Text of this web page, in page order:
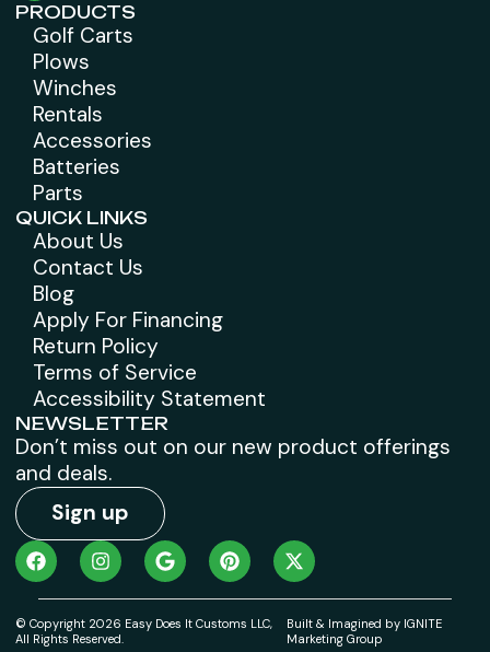
PRODUCTS
Golf Carts
Plows
Winches
Rentals
Accessories
Batteries
Parts
QUICK LINKS
About Us
Contact Us
Blog
Apply For Financing
Return Policy
Terms of Service
Accessibility Statement
NEWSLETTER
Don’t miss out on our new product offerings
and deals.
Sign up
© Copyright 2026 Easy Does It Customs LLC,
All Rights Reserved.
Built & Imagined by IGNITE
Marketing Group